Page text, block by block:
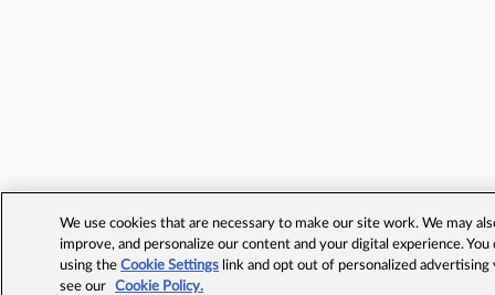
We use cookies that are necessary to make our site work. We may
improve, and personalize our content and your digital experience.
using theCookie Settings link and opt out of personalized advertising
see our
Cookie Policy.